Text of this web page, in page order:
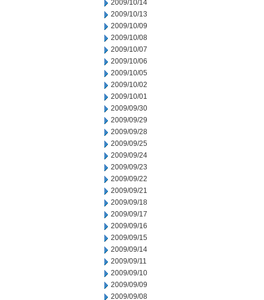
2009/10/14
2009/10/13
2009/10/09
2009/10/08
2009/10/07
2009/10/06
2009/10/05
2009/10/02
2009/10/01
2009/09/30
2009/09/29
2009/09/28
2009/09/25
2009/09/24
2009/09/23
2009/09/22
2009/09/21
2009/09/18
2009/09/17
2009/09/16
2009/09/15
2009/09/14
2009/09/11
2009/09/10
2009/09/09
2009/09/08